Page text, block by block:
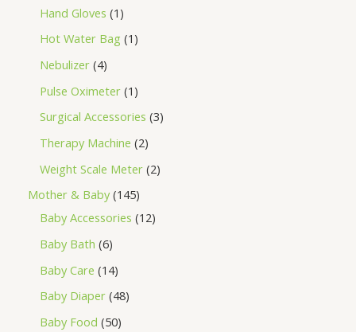
Hand Gloves 1
Hot Water Bag 1
Nebulizer 4
Pulse Oximeter 1
Surgical Accessories 3
Therapy Machine 2
Weight Scale Meter 2
Mother & Baby 145
Baby Accessories 12
Baby Bath 6
Baby Care 14
Baby Diaper 48
Baby Food 50